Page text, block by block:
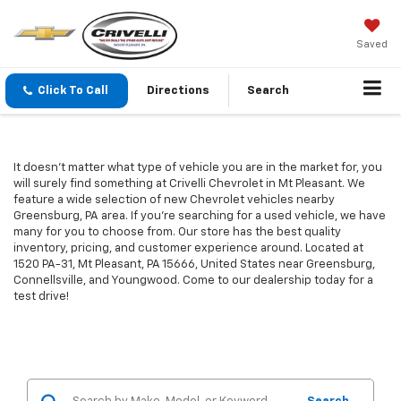
Saved
Click To Call Directions Search
It doesn't matter what type of vehicle you are in the market for, you
will surely find something at Crivelli Chevrolet in Mt Pleasant. We
feature a wide selection of new Chevrolet vehicles nearby
Greensburg, PA area. If you're searching for a used vehicle, we have
many for you to choose from. Our store has the best quality
inventory, pricing, and customer experience around. Located at
1520 PA-31, Mt Pleasant, PA 15666, United States near Greensburg,
Connellsville, and Youngwood. Come to our dealership today for a
test drive!